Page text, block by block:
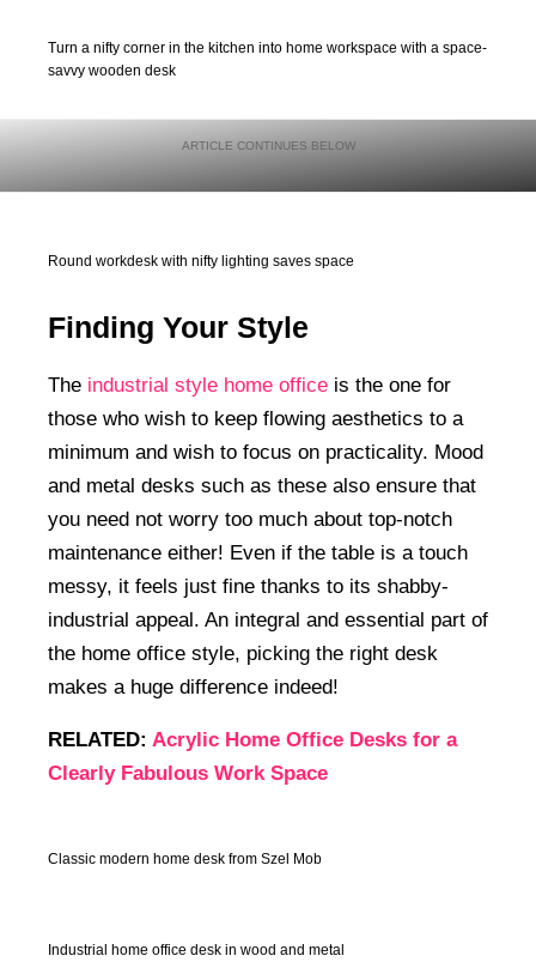
Turn a nifty corner in the kitchen into home workspace with a space-
savvy wooden desk
Round workdesk with nifty lighting saves space
Finding Your Style
The industrial style home office is the one for
those who wish to keep flowing aesthetics to a
minimum and wish to focus on practicality. Mood
and metal desks such as these also ensure that
you need not worry too much about top-notch
maintenance either! Even if the table is a touch
messy, it feels just fine thanks to its shabby-
industrial appeal. An integral and essential part of
the home office style, picking the right desk
makes a huge difference indeed!
RELATED: Acrylic Home Office Desks for a
Clearly Fabulous Work Space
Classic modern home desk from Szel Mob
Industrial home office desk in wood and metal